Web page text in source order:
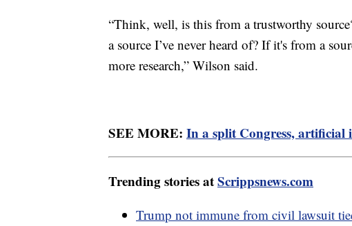
“Think, well, is this from a trustworthy
a source I’ve never heard of? If it's from a
more research,” Wilson said.
SEE MORE: In a split Congress, artificial
Trending stories atScrippsnews.com
Trump not immune from civil lawsuit